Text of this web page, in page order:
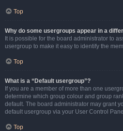
Top
Why do some usergroups appear in a
It is possible for the board administrator to
usergroup to make it easy to identify the
Top
What is a “Default usergroup”?
If you are a member of more than one
determine which group colour and group
default. The board administrator may grant
default usergroup via your User Control
Top